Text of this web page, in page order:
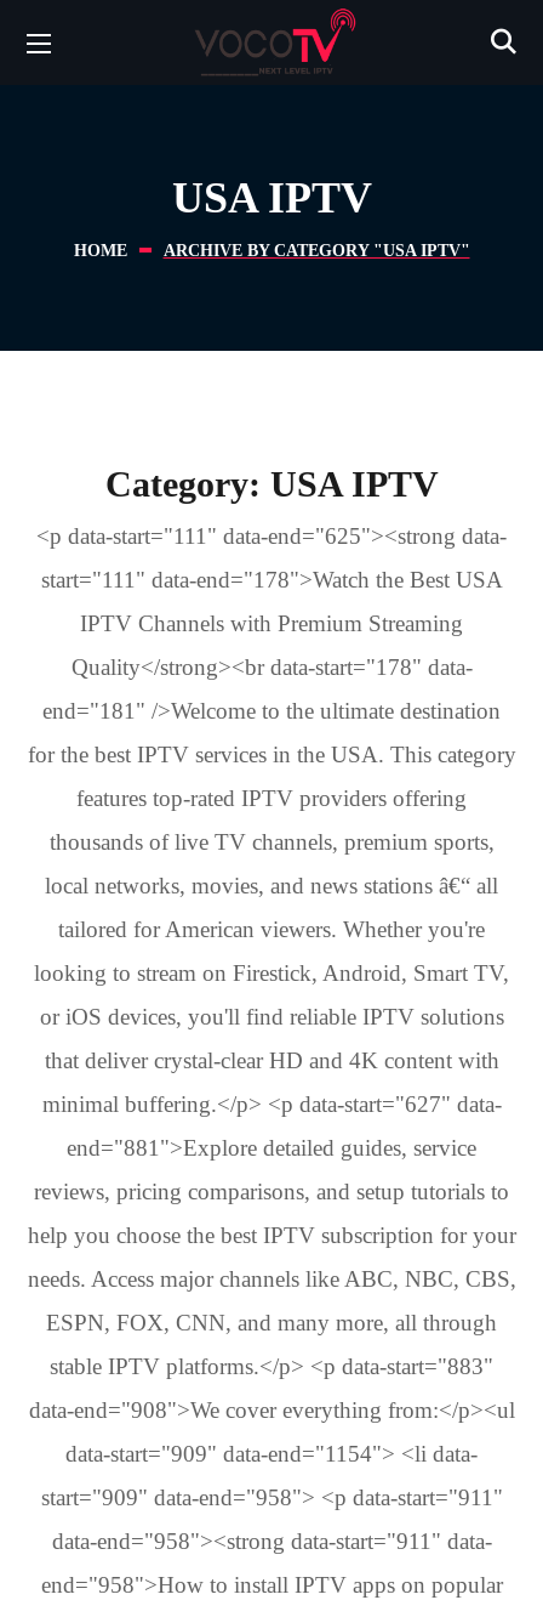
USA IPTV
HOME ARCHIVE BY CATEGORY "USA IPTV"
Category: USA IPTV
<p data-start="111" data-end="625"><strong data-
start="111" data-end="178">Watch the Best USA
IPTV Channels with Premium Streaming
Quality</strong><br data-start="178" data-
end="181" />Welcome to the ultimate destination
for the best IPTV services in the USA. This category
features top-rated IPTV providers offering
thousands of live TV channels, premium sports,
local networks, movies, and news stations â€“ all
tailored for American viewers. Whether you're
looking to stream on Firestick, Android, Smart TV,
or iOS devices, you'll find reliable IPTV solutions
that deliver crystal-clear HD and 4K content with
minimal buffering.</p> <p data-start="627" data-
end="881">Explore detailed guides, service
reviews, pricing comparisons, and setup tutorials to
help you choose the best IPTV subscription for your
needs. Access major channels like ABC, NBC, CBS,
ESPN, FOX, CNN, and many more, all through
stable IPTV platforms.</p> <p data-start="883"
data-end="908">We cover everything from:</p><ul
data-start="909" data-end="1154"> <li data-
start="909" data-end="958"> <p data-start="911"
data-end="958"><strong data-start="911" data-
end="958">How to install IPTV apps on popular